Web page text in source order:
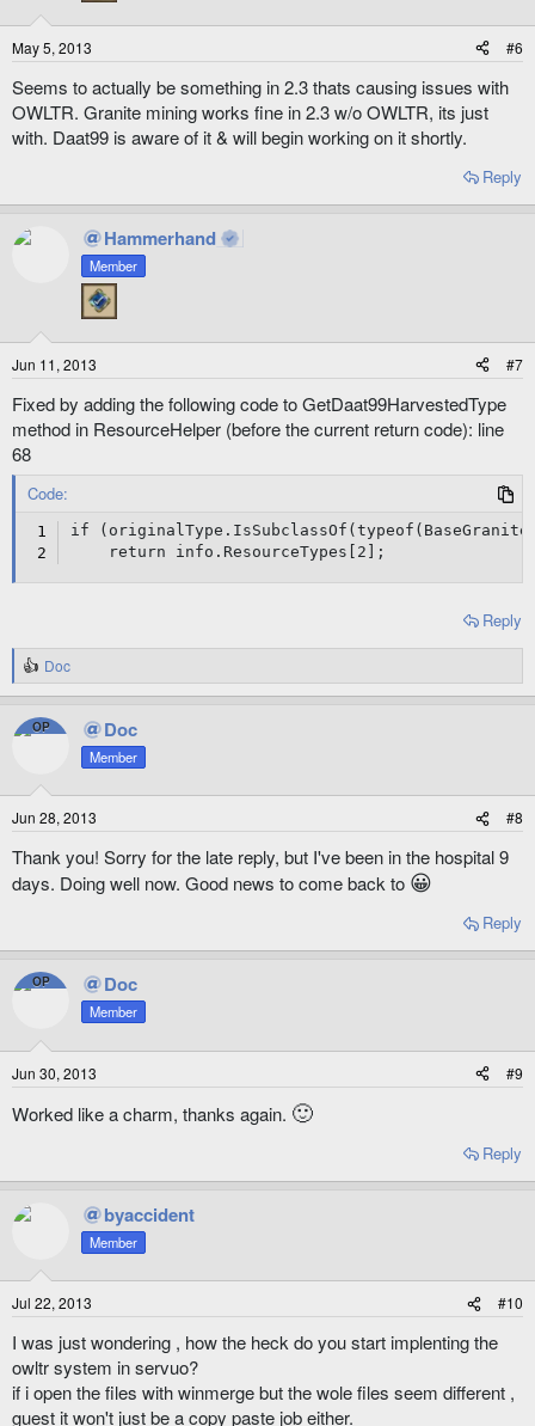
May 5, 2013 #6
Seems to actually be something in 2.3 thats causing issues with
OWLTR. Granite mining works fine in 2.3 w/o OWLTR, its just
with. Daat99 is aware of it & will begin working on it shortly.
Reply
Hammerhand
Member
Jun 11, 2013 #7
Fixed by adding the following code to GetDaat99HarvestedType
method in ResourceHelper (before the current return code): line
68
Code:
if
    return info.ResourceTypes[2];
Reply
R
e
c
s
Doc
OP Doc
Member
Jun 28, 2013 #8
Thank you! Sorry for the late reply, but I've been in the hospital 9
days. Doing well now. Good news to come back to 😀
Reply
OP Doc
Member
Jun 30, 2013 #9
Worked like a charm, thanks again. 🙂
Reply
byaccident
Member
Jul 22, 2013 #10
I was just wondering , how the heck do you start implenting the
owltr system in servuo?
if i open the files with winmerge but the wole files seem different ,
guest it won't just be a copy paste job either.